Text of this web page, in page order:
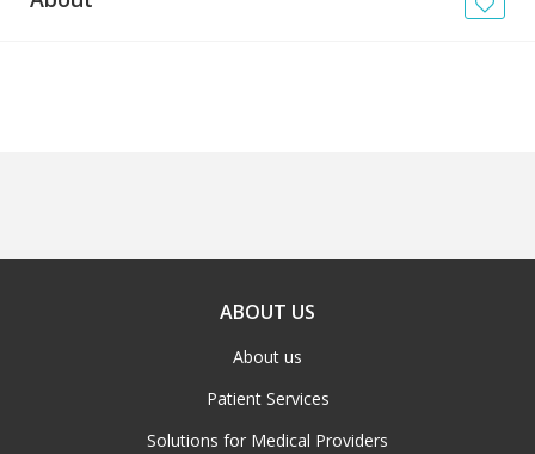
ABOUT US
About us
Patient Services
Solutions for Medical Providers